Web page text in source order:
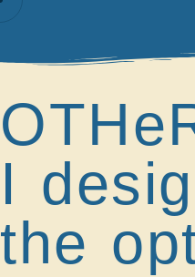
I
the